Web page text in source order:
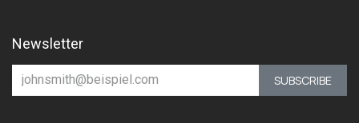
Newsletter
SUBSCRIBE